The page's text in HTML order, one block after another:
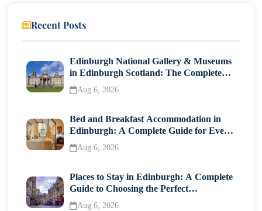
Recent Posts
Edinburgh National Gallery & Museums
in Edinburgh Scotland: The Complete
Visitor Guide
Aug 6, 2026
Bed and Breakfast Accommodation in
Edinburgh: A Complete Guide for Every
Traveller
Aug 6, 2026
Places to Stay in Edinburgh: A Complete
Guide to Choosing the Perfect
Neighborhood
Aug 6, 2026